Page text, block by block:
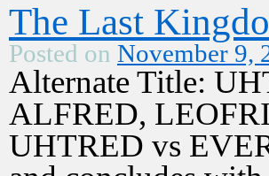
The Last
Posted on November 9,
Alternate Title:
ALFRED,
UHTRED vs